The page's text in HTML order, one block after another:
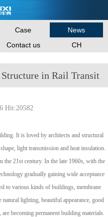
Case
News
Contact us CH
in Rail Transit
Hit:20582
It is loved by architects and structural
light transmission and heat insulation.
21st century. In the late 1960s, with the
gradually gaining wide acceptance
to various kinds of buildings, membrane
lighting, beautiful appearance, good
becoming permanent building materials.